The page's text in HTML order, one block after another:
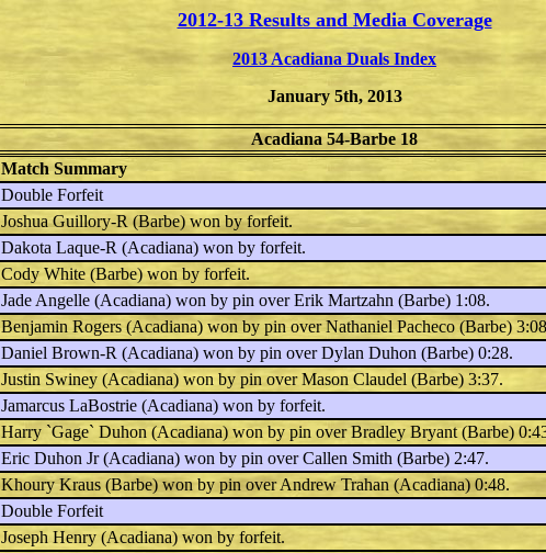
2012-13 Results and Media Coverage
2013 Acadiana Duals Index
January 5th, 2013
Acadiana 54-Barbe 18
Match Summary
Double Forfeit
Joshua Guillory-R (Barbe) won by forfeit.
Dakota Laque-R (Acadiana) won by forfeit.
Cody White(Barbe) won by forfeit.
Jade Angelle(Acadiana) won by pin overErik Martzahn (Barbe) 1:08.
Benjamin Rogers(Acadiana) won by pin overNathaniel Pacheco(Barbe)
Daniel Brown-R (Acadiana) won by pin overDylan Duhon (Barbe) 0:28.
Justin Swiney(Acadiana) won by pin overMason Claudel (Barbe) 3:37.
Jamarcus LaBostrie(Acadiana) won by forfeit.
Harry `Gage` Duhon (Acadiana) won by pin overBradley Bryant(Barbe)
Eric Duhon Jr(Acadiana) won by pin overCallen Smith (Barbe) 2:47.
Khoury Kraus(Barbe) won by pin overAndrew Trahan (Acadiana) 0:48.
Double Forfeit
Joseph Henry(Acadiana) won by forfeit.